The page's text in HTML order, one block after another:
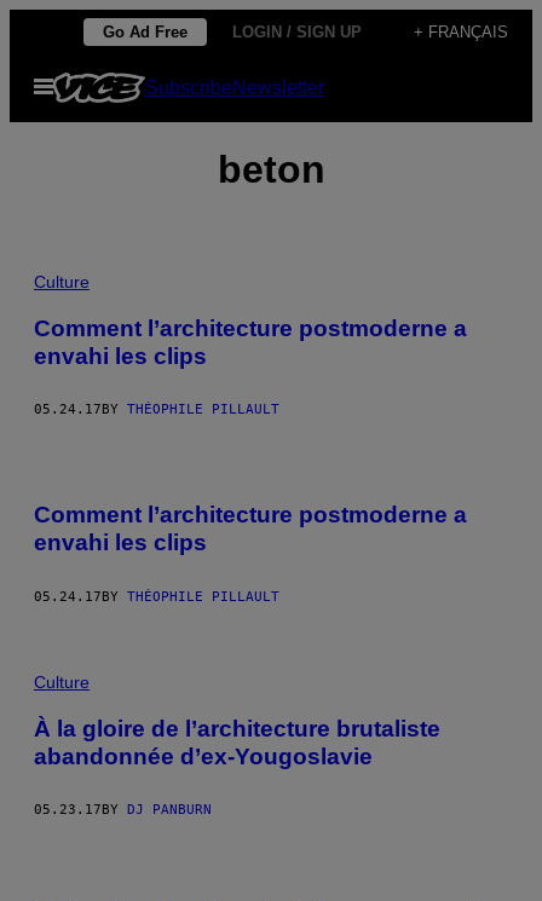
content
Go Ad Free LOGIN / SIGN UP + FRANÇAIS
Open
Menu
SubscribeNewsletter
beton
Culture
Comment l’architecture postmoderne a
envahi les clips
05.24.17 BY THÉOPHILE PILLAULT
Comment l’architecture postmoderne a
envahi les clips
05.24.17BY THÉOPHILE PILLAULT
Culture
À la gloire de l’architecture brutaliste
abandonnée d’ex-Yougoslavie
05.23.17 BY DJ PANBURN